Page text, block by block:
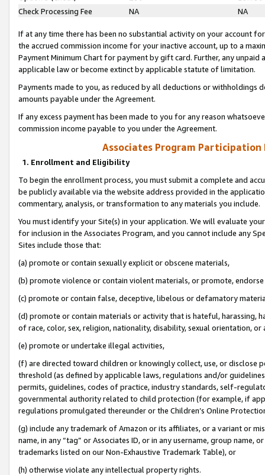
Check Processing Fee
NA NA
If at any time there has been no substantial activity on your account
the accrued commission income for your inactive account, up to a
Payment Minimum Chart for payment by gift card. Further, any
applicable law or become extinct by applicable statute of limitation.
Payments made to you, as reduced by all deductions or
amounts payable under the Agreement.
If any excess payment has been made to you for any reason
commission income payable to you under the Agreement.
Associates Program Participation
1. Enrollment and Eligibility
To begin the enrollment process, you must submit a complete and
be publicly available via the website address provided in the
commentary, analysis, or transformation to any materials you include.
You must identify your Site(s) in your application. We will evaluate
for inclusion in the Associates Program, and you cannot include any
Sites include those that:
(a) promote or contain sexually explicit or obscene materials,
(b) promote violence or contain violent materials, or promote,
(c) promote or contain false, deceptive, libelous or defamatory
(d) promote or contain materials or activity that is hateful, harassing,
of race, color, sex, religion, nationality, disability, sexual orientation, or
(e) promote or undertake illegal activities,
(f) are directed toward children or knowingly collect, use, or
threshold (as defined by applicable laws, regulations and/or
permits, guidelines, codes of practice, industry standards, self-
governmental authority related to child protection (for example, if
regulations promulgated thereunder or the Children’s Online
(g) include any trademark of Amazon or its affiliates, or a variant or
name, in any “tag” or Associates ID, or in any username, group
trademarks listed on our Non-Exhaustive Trademark Table), or
(h) otherwise violate any intellectual property rights.